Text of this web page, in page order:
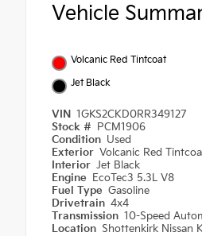
Vehicle
Volcanic Red Tintcoat
Jet Black
VIN 1GKS2CKD0RR349127
Stock #
PCM1906
Condition Used
Exterior Volcanic Red
Interior Jet Black
Engine
EcoTec3 5.3L V8
Fuel Type Gasoline
Drivetrain 4x4
Transmission 10-Speed
Location Shottenkirk Nissan